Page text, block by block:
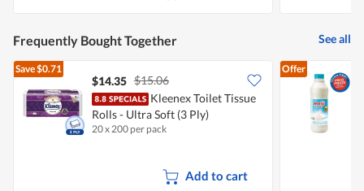
Frequently Bought Together See all
Save$0.71
$14.35 $15.06
Kleenex Toilet Tissue
Rolls - Ultra Soft (3 Ply)
20 x 200 per pack
Add to cart
Offer